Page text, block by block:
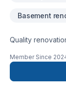
Basement
Quality
renovation as if
Member Since